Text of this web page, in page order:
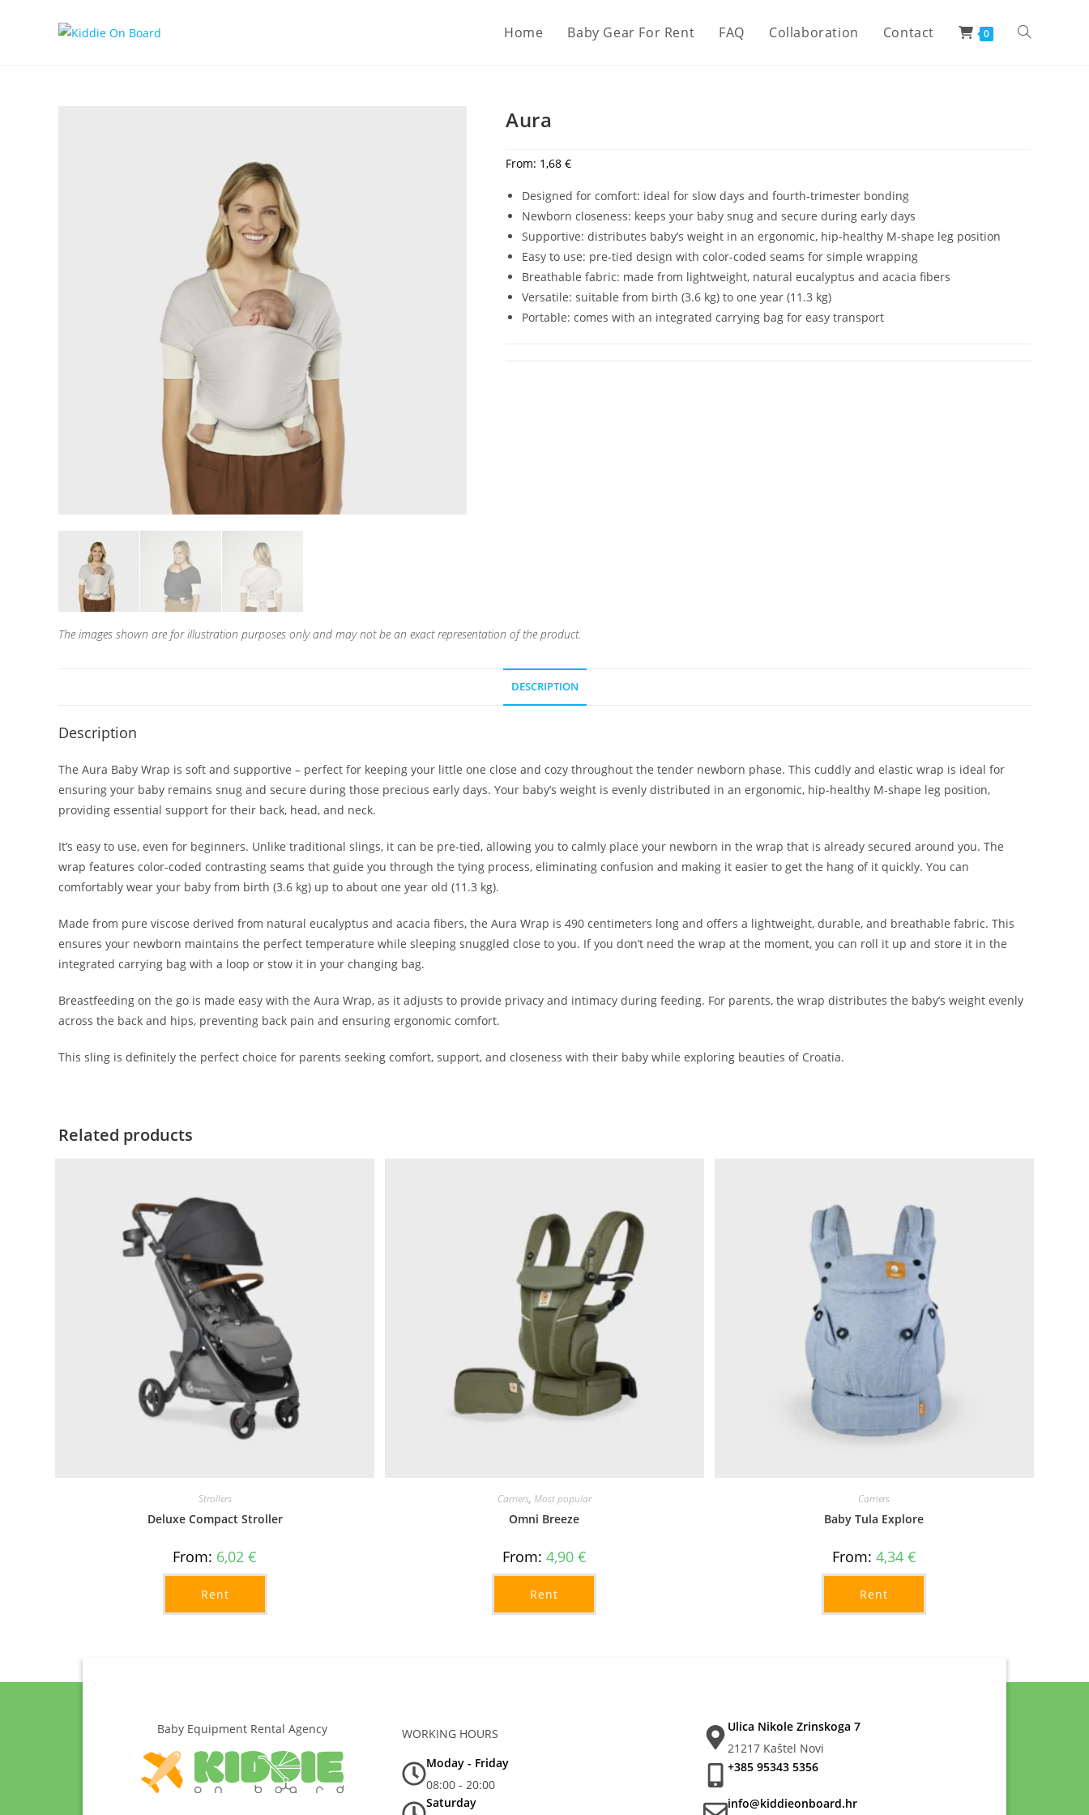
Home Baby Gear For Rent FAQ Collaboration Contact 0
Aura
From: 1,68 €
Designed for comfort: ideal for slow days and fourth-trimester bonding
Newborn closeness: keeps your baby snug and secure during early days
Supportive: distributes baby’s weight in an ergonomic, hip-healthy M-shape leg position
Easy to use: pre-tied design with color-coded seams for simple wrapping
Breathable fabric: made from lightweight, natural eucalyptus and acacia fibers
Versatile: suitable from birth (3.6 kg) to one year (11.3 kg)
Portable: comes with an integrated carrying bag for easy transport
The images shown are for illustration purposes only and may not be an exact representation of the product.
DESCRIPTION
Description
The Aura Baby Wrap is soft and supportive – perfect for keeping your little one close and cozy throughout the tender newborn phase. This cuddly and elastic wrap is ideal for
ensuring your baby remains snug and secure during those precious early days. Your baby’s weight is evenly distributed in an ergonomic, hip-healthy M-shape leg position,
providing essential support for their back, head, and neck.
It’s easy to use, even for beginners. Unlike traditional slings, it can be pre-tied, allowing you to calmly place your newborn in the wrap that is already secured around you. The
wrap features color-coded contrasting seams that guide you through the tying process, eliminating confusion and making it easier to get the hang of it quickly. You can
comfortably wear your baby from birth (3.6 kg) up to about one year old (11.3 kg).
Made from pure viscose derived from natural eucalyptus and acacia fibers, the Aura Wrap is 490 centimeters long and offers a lightweight, durable, and breathable fabric. This
ensures your newborn maintains the perfect temperature while sleeping snuggled close to you. If you don’t need the wrap at the moment, you can roll it up and store it in the
integrated carrying bag with a loop or stow it in your changing bag.
Breastfeeding on the go is made easy with the Aura Wrap, as it adjusts to provide privacy and intimacy during feeding. For parents, the wrap distributes the baby’s weight evenly
across the back and hips, preventing back pain and ensuring ergonomic comfort.
This sling is definitely the perfect choice for parents seeking comfort, support, and closeness with their baby while exploring beauties of Croatia.
Related products
Strollers
Deluxe Compact Stroller
From: 6,02€
Rent
Carriers, Most popular
Omni Breeze
From: 4,90 €
Rent
Carriers
Baby Tula Explore
From: 4,34 €
Rent
Baby Equipment Rental Agency
WORKING HOURS
Moday - Friday
08:00 - 20:00
Saturday
Ulica Nikole Zrinskoga 7
21217 Kaštel Novi
+385 95343 5356
info@kiddieonboard.hr